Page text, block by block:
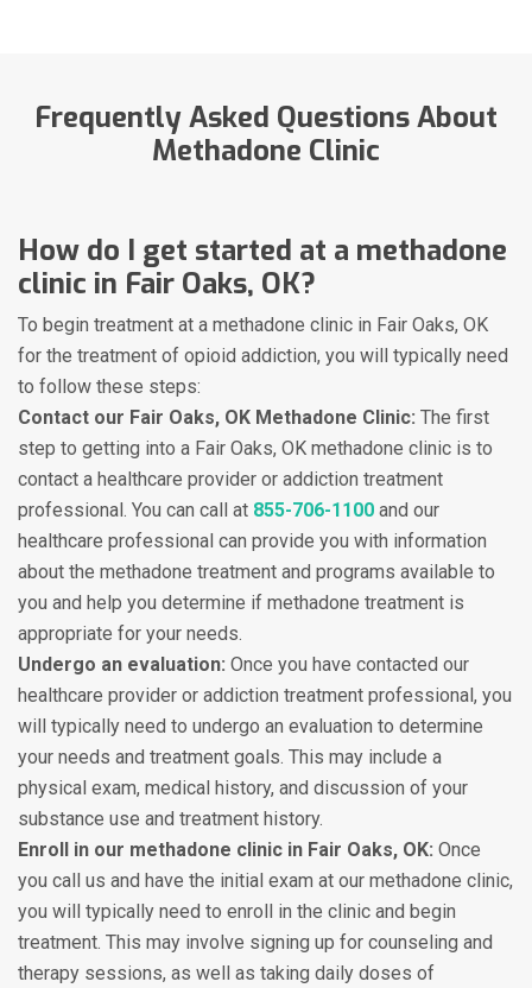
Frequently Asked Questions About
Methadone Clinic
How do I get started at a methadone
clinic in Fair Oaks, OK?
To begin treatment at a methadone clinic in Fair Oaks, OK
for the treatment of opioid addiction, you will typically need
to follow these steps:
Contact our Fair Oaks, OK Methadone Clinic: The first
step to getting into a Fair Oaks, OK methadone clinic is to
contact a healthcare provider or addiction treatment
professional. You can call at 855-706-1100 and our
healthcare professional can provide you with information
about the methadone treatment and programs available to
you and help you determine if methadone treatment is
appropriate for your needs.
Undergo an evaluation: Once you have contacted our
healthcare provider or addiction treatment professional, you
will typically need to undergo an evaluation to determine
your needs and treatment goals. This may include a
physical exam, medical history, and discussion of your
substance use and treatment history.
Enroll in our methadone clinic in Fair Oaks, OK: Once
you call us and have the initial exam at our methadone clinic,
you will typically need to enroll in the clinic and begin
treatment. This may involve signing up for counseling and
therapy sessions, as well as taking daily doses of